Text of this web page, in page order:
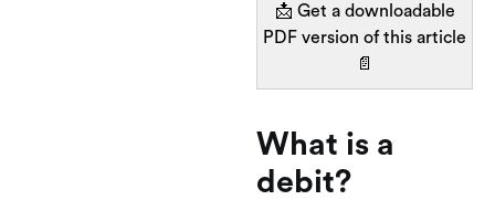
📩 Get a downloadable
PDF version of this article
📄
What is a
debit?